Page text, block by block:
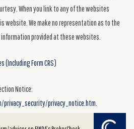
When you link to any of the websites
website. We make no representation as to the
provided at these websites.
(Including Form CRS)
Notice:
privacy_notice.htm.
by Twenty Over Ten